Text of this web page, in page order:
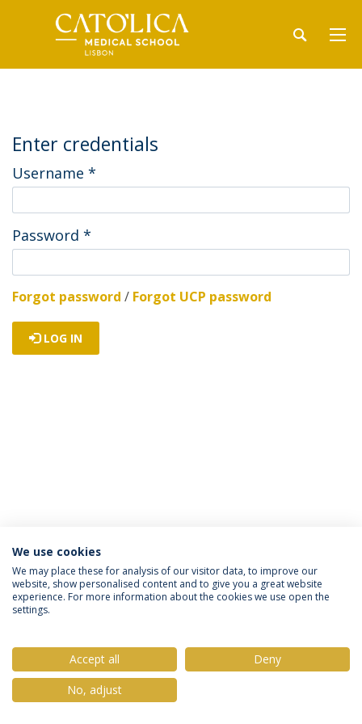
Enter credentials
Username *
Password *
Forgot password / Forgot UCP password
LOG IN
Privacy Policy Terms & Conditions Rights of Data Subjects
© 2026 Universidade Católica Portuguesa
We use cookies
We may place these for analysis of our visitor data, to improve our
website, show personalised content and to give you a great website
experience. For more information about the cookies we use open the
settings.
Accept all
Deny
No, adjust